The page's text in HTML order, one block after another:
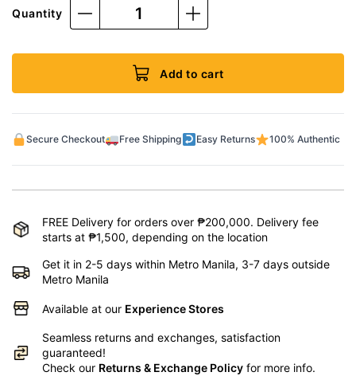
Quantity
Add to cart
Secure Checkout Free Shipping Easy Returns 100% Authentic
FREE Delivery for orders over ₱200,000. Delivery fee
starts at ₱1,500, depending on the location
Get it in 2-5 days within Metro Manila, 3-7 days outside
Metro Manila
Available at our Experience Stores
Seamless returns and exchanges, satisfaction
guaranteed!
Check our Returns & Exchange Policy for more info.